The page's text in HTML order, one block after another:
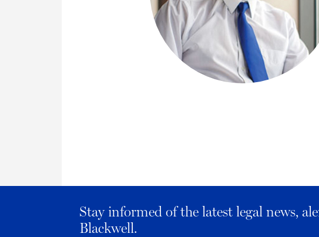
Stay informed of the latest legal news,
Blackwell.